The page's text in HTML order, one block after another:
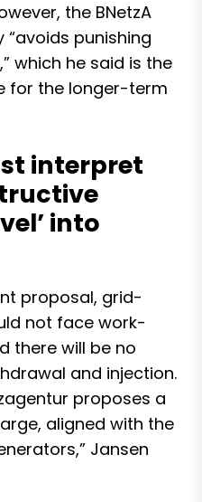
the BNetzA
punishing
which he said is the
for the longer-term
interpret
into
proposal, grid-
not face work-
there will be no
and injection.
proposes a
aligned with the
Jansen